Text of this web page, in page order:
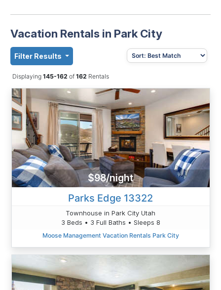
Vacation Rentals in Park City
Filter Results
Displaying 145-162 of162 Rentals
$98/night
Parks Edge 13322
Townhouse in Park City Utah
3 Beds • 3 Full Baths • Sleeps 8
Moose Management Vacation Rentals Park City